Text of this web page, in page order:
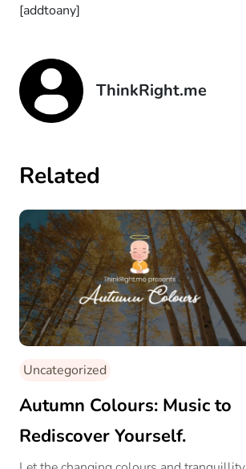
[addtoany]
ThinkRight.me
Related
Uncategorized
Autumn Colours: Music to
Rediscover Yourself.